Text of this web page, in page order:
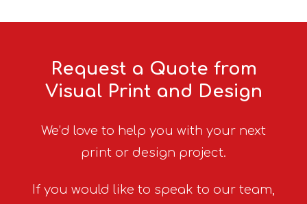
Request a Quote from
Visual Print and Design
We’d love to help you with your next
print or design project.
If you would like to speak to our team,